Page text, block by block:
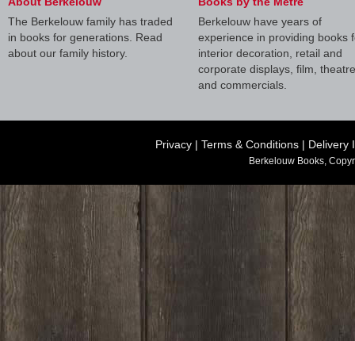
The Berkelouw family has traded
in books for generations. Read
about our family history.
Berkelouw have years of
experience in providing books
interior decoration, retail and
corporate displays, film, theatre
and commercials.
Privacy | Terms & Conditions | Delivery
Berkelouw Books,